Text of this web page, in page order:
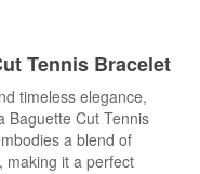
Tennis Bracelet
timeless elegance,
Baguette Cut Tennis
a blend of
making it a perfect